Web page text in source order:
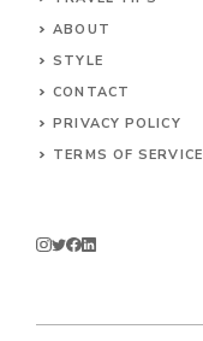
ABOUT
STYLE
CONTACT
PRIVACY POLICY
TERMS OF SERVICE